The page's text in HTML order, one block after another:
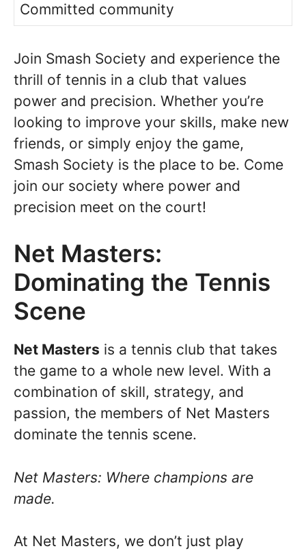
Committed community
Join Smash Society and experience the
thrill of tennis in a club that values
power and precision. Whether you’re
looking to improve your skills, make new
friends, or simply enjoy the game,
Smash Society is the place to be. Come
join our society where power and
precision meet on the court!
Net Masters:
Dominating the Tennis
Scene
Net Masters is a tennis club that takes
the game to a whole new level. With a
combination of skill, strategy, and
passion, the members of Net Masters
dominate the tennis scene.
Net Masters: Where champions are
made.
At Net Masters, we don’t just play